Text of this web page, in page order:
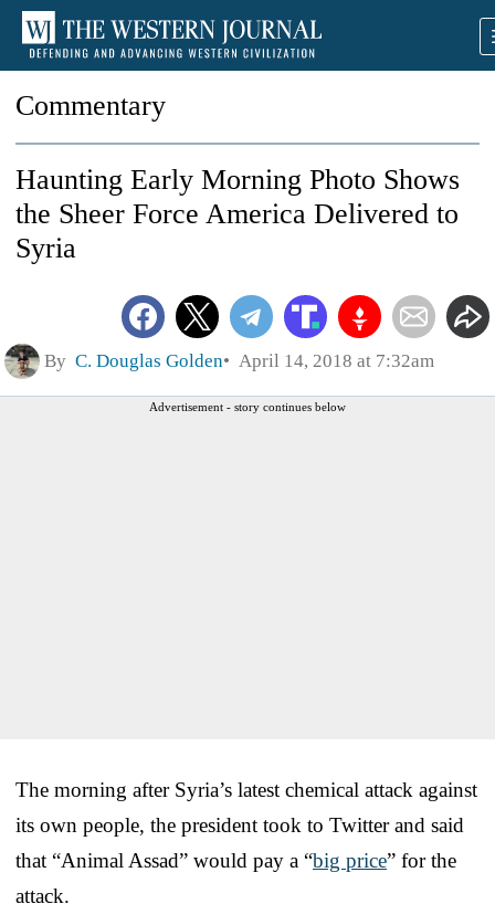
Commentary
Haunting Early Morning Photo Shows
the Sheer Force America Delivered to
Syria
By C. Douglas Golden April 14, 2018 at 7:32am
Advertisement - story continues below
The morning after Syria’s latest chemical attack against
its own people, the president took to Twitter and said
that “Animal Assad” would pay a “big price” for the
attack.